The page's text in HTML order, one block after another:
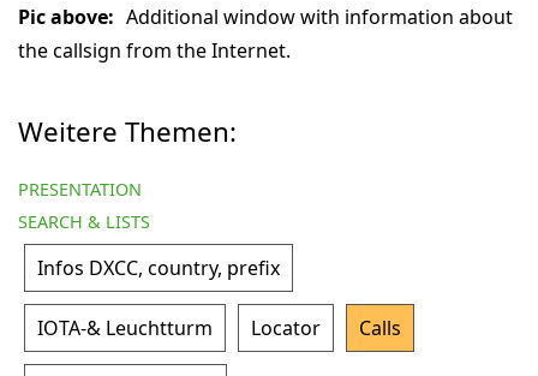
Pic above: Additional window with information about
the callsign from the Internet.
Weitere Themen:
PRESENTATION
SEARCH & LISTS
Infos DXCC, country, prefix
IOTA-& Leuchtturm Locator Calls